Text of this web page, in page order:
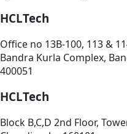
HCLTech
Office no 13B-100, 113 &
Bandra Kurla Complex,
400051
HCLTech
Block B,C,D 2nd Floor,